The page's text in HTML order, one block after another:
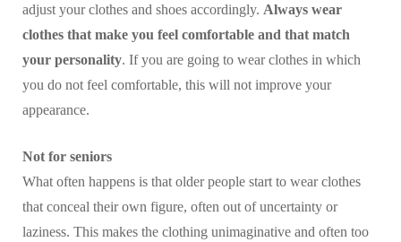
adjust your clothes and shoes accordingly. Always wear
clothes that make you feel comfortable and that match
your personality. If you are going to wear clothes in which
you do not feel comfortable, this will not improve your
appearance.
Not for seniors
What often happens is that older people start to wear clothes
that conceal their own figure, often out of uncertainty or
laziness. This makes the clothing unimaginative and often too